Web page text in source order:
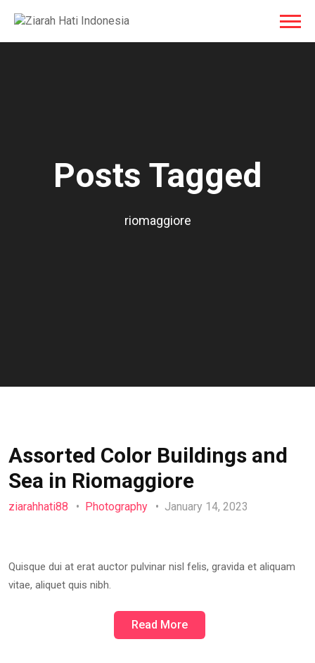
Posts Tagged
riomaggiore
Assorted Color Buildings and
Sea in Riomaggiore
ziarahhati88 Photography January 14, 2023
Quisque dui at erat auctor pulvinar nisl felis, gravida et aliquam
vitae, aliquet quis nibh.
Read More